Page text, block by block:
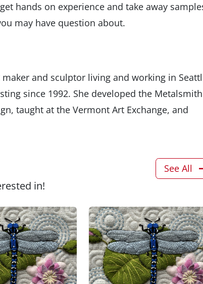
hands on experience and take away
may have question about.
maker and sculptor living and working in
since 1992. She developed the
taught at the Vermont Art Exchange, and
in!
See All